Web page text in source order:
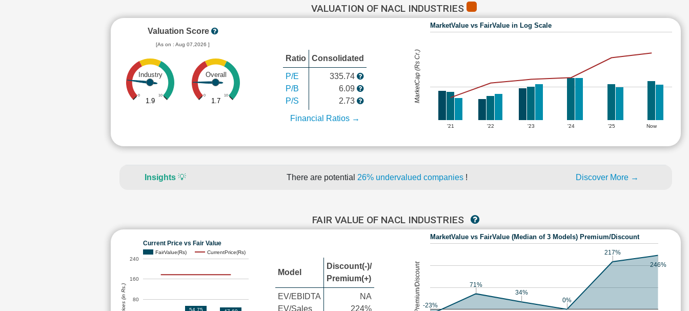
VALUATION OF NACL INDUSTRIES
Valuation Score
[As on : Aug 07,2026 ]
Industry
0 10
1.9
Overall
0 10
1.7
Ratio Consolidated
P/E
P/B
P/S
335.74
6.09
2.73
Financial Ratios →
MarketValue vs FairValue in Log Scale
'21 '22 '23 '24 '25 Now
MarketCap (Rs Cr.)
Insights 💡 There are potential 26% undervalued companies ! Discover More →
FAIR VALUE OF NACL INDUSTRIES
Current Price vs Fair Value
FairValue(Rs) CurrentPrice(Rs)
80
160
240
54.75
Prices (in Rs.)
Model
Discount(-)/
Premium(+)
EV/EBIDTA
EV/Sales
NA
224%
MarketValue vs FairValue (Median of 3 Models) Premium/Discount
-23%
71%
34%
0%
217%
246%
Premium/Discount